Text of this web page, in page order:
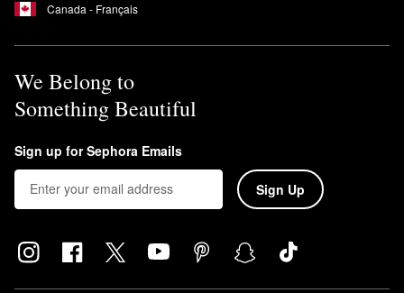
Canada - Français
We Belong to
Something Beautiful
Sign up for Sephora Emails
Sign Up